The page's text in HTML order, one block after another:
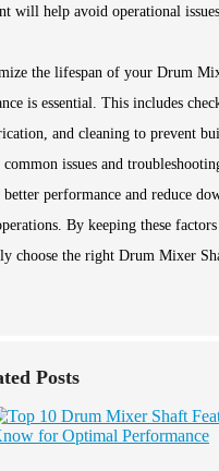
will help avoid operational
the lifespan of your Drum
is essential. This includes
and cleaning to prevent
issues and
performance and reduce
By keeping these
choose the right Drum Mixer
Posts